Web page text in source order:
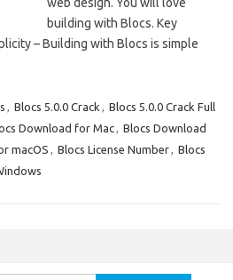
building with Blocs. Key
– Building with Blocs is simple
, Blocs 5.0.0 Crack , Blocs 5.0.0 Crack Full
Download for Mac, Blocs Download
macOS , Blocs License Number, Blocs